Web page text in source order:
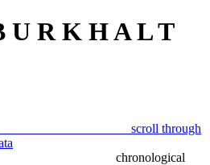
U R K H A L T
scroll through
chronological